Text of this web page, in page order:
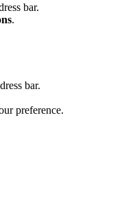
bar.
.
bar.
preference.